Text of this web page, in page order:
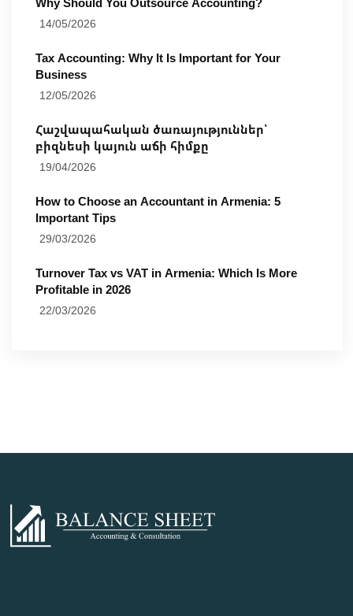
14/05/2026
Tax Accounting: Why It Is Important for Your
Business
12/05/2026
Հաշվապահական ծառայություններ՝
բիզնեսի կայուն աճի հիմքը
19/04/2026
How to Choose an Accountant in Armenia: 5
Important Tips
29/03/2026
Turnover Tax vs VAT in Armenia: Which Is More
Profitable in 2026
22/03/2026